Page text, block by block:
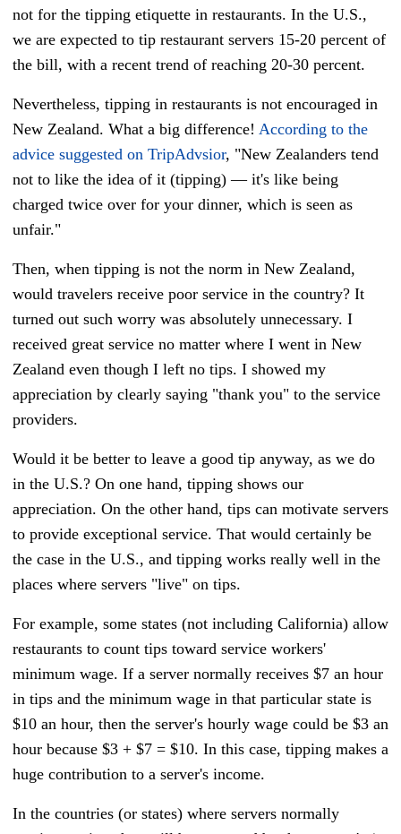
not for the tipping etiquette in restaurants. In the U.S.,
we are expected to tip restaurant servers 15-20 percent of
the bill, with a recent trend of reaching 20-30 percent.
Nevertheless, tipping in restaurants is not encouraged in
New Zealand. What a big difference! According to the
advice suggested on TripAdvsior, "New Zealanders tend
not to like the idea of it (tipping)—it's like being
charged twice over for your dinner, which is seen as
unfair."
Then, when tipping is not the norm in New Zealand,
would travelers receive poor service in the country? It
turned out such worry was absolutely unnecessary. I
received great service no matter where I went in New
Zealand even though I left no tips. I showed my
appreciation by clearly saying "thank you" to the service
providers.
Would it be better to leave a good tip anyway, as we do
in the U.S.? On one hand, tipping shows our
appreciation. On the other hand, tips can motivate servers
to provide exceptional service. That would certainly be
the case in the U.S., and tipping works really well in the
places where servers "live" on tips.
For example, some states (not including California) allow
restaurants to count tips toward service workers'
minimum wage. If a server normally receives $7 an hour
in tips and the minimum wage in that particular state is
$10 an hour, then the server's hourly wage could be $3 an
hour because $3 + $7 = $10. In this case, tipping makes a
huge contribution to a server's income.
In the countries (or states) where servers normally